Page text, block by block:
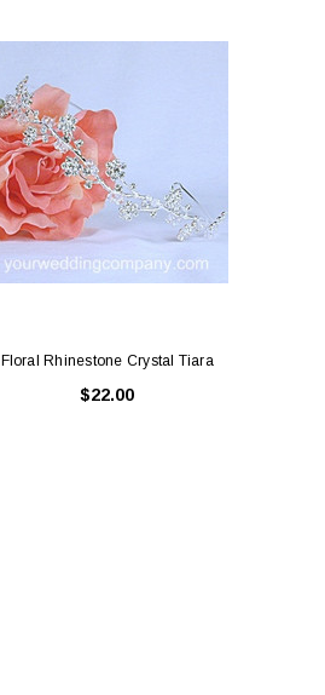
Floral Rhinestone Crystal Tiara
$22.00